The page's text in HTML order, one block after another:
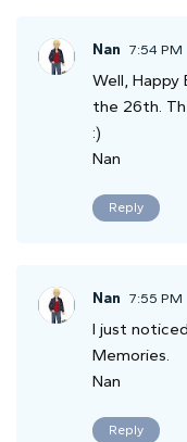
Nan 7:54 PM
Well, Happy
the 26th.
:)
Nan
Reply
Nan 7:55 PM
I just
Memories.
Nan
Reply